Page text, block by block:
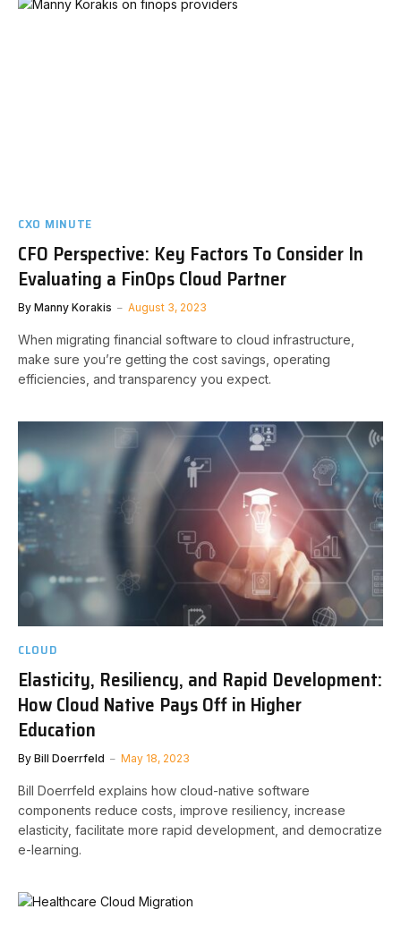
CXO MINUTE
CFO Perspective: Key Factors To Consider In
Evaluating a FinOps Cloud Partner
By Manny Korakis August 3, 2023
When migrating financial software to cloud infrastructure,
make sure you’re getting the cost savings, operating
efficiencies, and transparency you expect.
CLOUD
Elasticity, Resiliency, and Rapid Development:
How Cloud Native Pays Off in Higher
Education
By Bill Doerrfeld May 18, 2023
Bill Doerrfeld explains how cloud-native software
components reduce costs, improve resiliency, increase
elasticity, facilitate more rapid development, and democratize
e-learning.